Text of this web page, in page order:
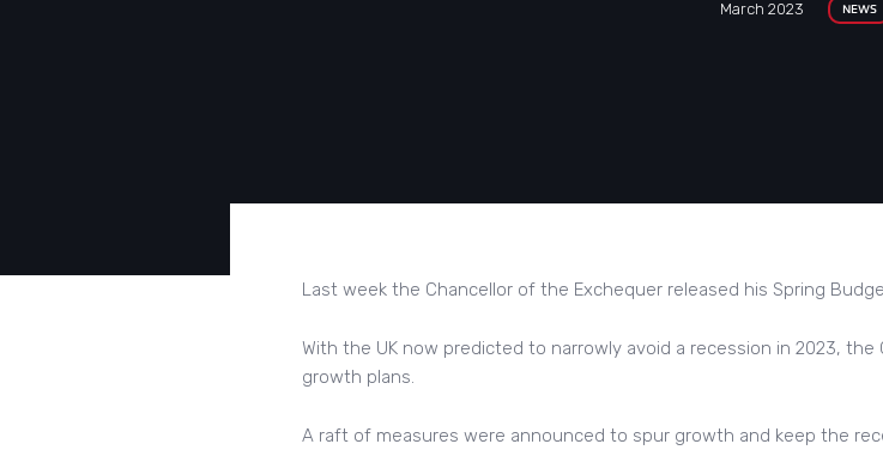
March 2023 NEWS
Last week the Chancellor of the Exchequer released his Spring
With the UK now predicted to narrowly avoid a recession in 2023,
growth plans.
A raft of measures were announced to spur growth and keep the